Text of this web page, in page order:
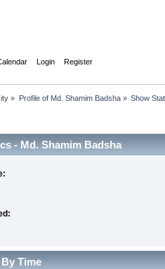
Login Register
» Profile of Md. Shamim Badsha» Show
- Md. Shamim Badsha
Time